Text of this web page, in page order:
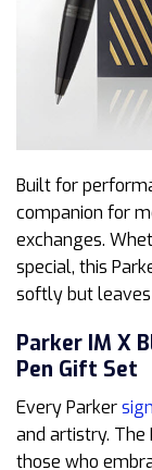
Built for
companion for
exchanges.
special, this
softly but
Parker IM X
Pen Gift Set
Every Parker
and artistry. The
those who